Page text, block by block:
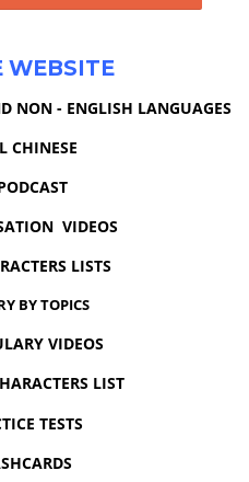
WEBSITE
NON - ENGLISH LANGUAGES
CHINESE
VIDEOS
LISTS
BY TOPICS
VIDEOS
LIST
TESTS